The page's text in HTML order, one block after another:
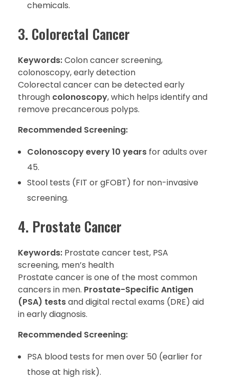
chemicals.
3. Colorectal Cancer
Keywords:Colon cancer screening,
colonoscopy, early detection
Colorectal cancer can be detected early
through colonoscopy, which helps identify and
remove precancerous polyps.
Recommended Screening:
Colonoscopy every 10 yearsfor adults over
45.
Stool tests (FIT or gFOBT) for non-invasive
screening.
4. Prostate Cancer
Keywords: Prostate cancer test, PSA
screening, men’s health
Prostate cancer is one of the most common
cancers in men. Prostate-Specific Antigen
(PSA) testsand digital rectal exams (DRE) aid
in early diagnosis.
Recommended Screening:
PSA blood tests for men over 50 (earlier for
those at high risk).